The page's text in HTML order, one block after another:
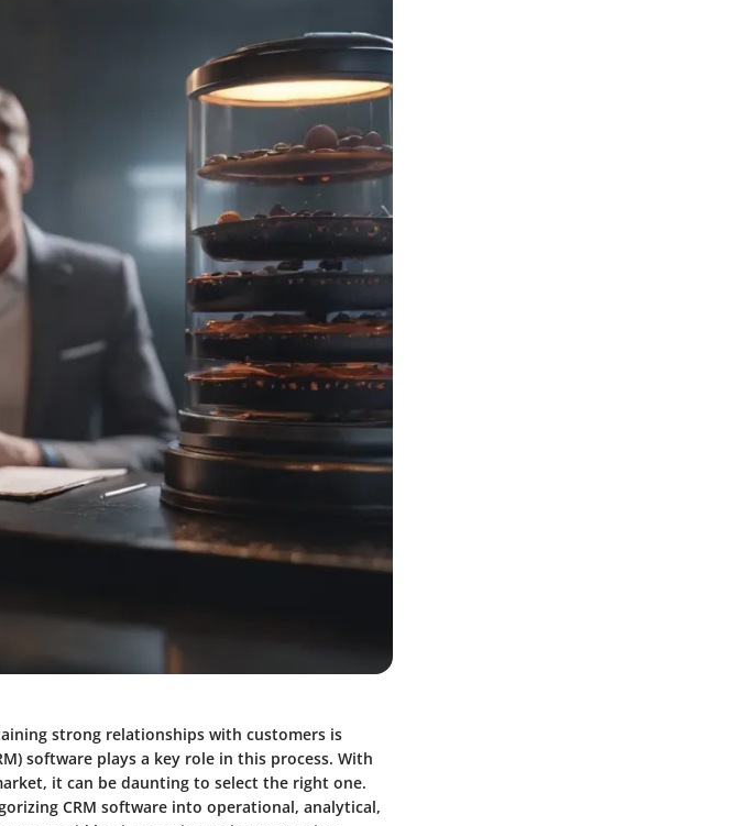
strong relationships with customers is
software plays a key role in this process. With
it can be daunting to select the right one.
CRM software into operational, analytical,